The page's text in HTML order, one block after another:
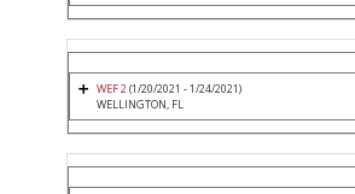
WEF 2(1/20/2021 - 1/24/2021)
WELLINGTON, FL